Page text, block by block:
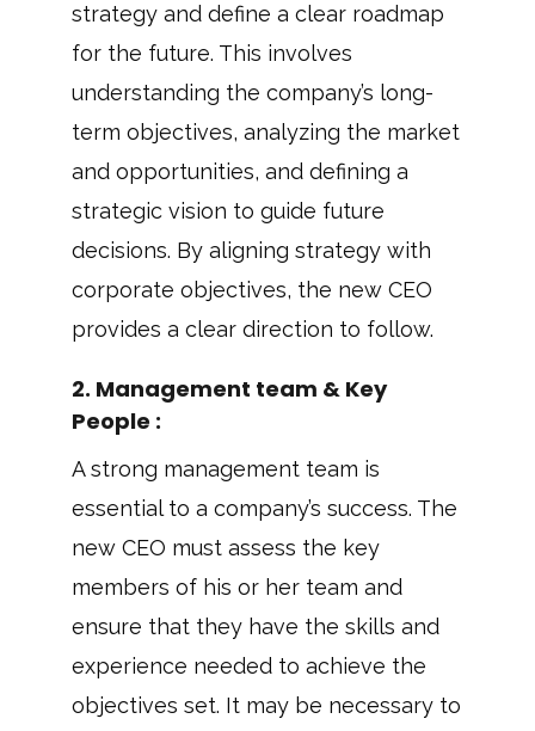
strategy and define a clear roadmap
for the future. This involves
understanding the company’s long-
term objectives, analyzing the market
and opportunities, and defining a
strategic vision to guide future
decisions. By aligning strategy with
corporate objectives, the new CEO
provides a clear direction to follow.
2. Management team & Key
People :
A strong management team is
essential to a company’s success. The
new CEO must assess the key
members of his or her team and
ensure that they have the skills and
experience needed to achieve the
objectives set. It may be necessary to